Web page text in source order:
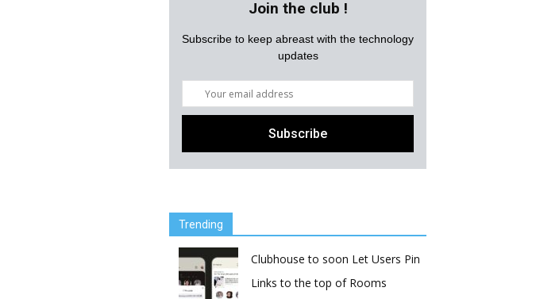
Join the club !
Subscribe to keep abreast with the technology
updates
Trending
Clubhouse to soon Let Users Pin
Links to the top of Rooms